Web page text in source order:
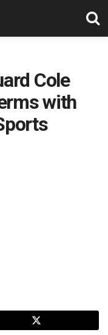
Cole
with